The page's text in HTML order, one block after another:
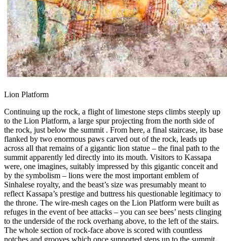
Lion Platform
Continuing up the rock, a flight of limestone steps climbs steeply up
to the Lion Platform, a large spur projecting from the north side of
the rock, just below the summit . From here, a final staircase, its base
flanked by two enormous paws carved out of the rock, leads up
across all that remains of a gigantic lion statue – the final path to the
summit apparently led directly into its mouth. Visitors to Kassapa
were, one imagines, suitably impressed by this gigantic conceit and
by the symbolism – lions were the most important emblem of
Sinhalese royalty, and the beast’s size was presumably meant to
reflect Kassapa’s prestige and buttress his questionable legitimacy to
the throne. The wire-mesh cages on the Lion Platform were built as
refuges in the event of bee attacks – you can see bees’ nests clinging
to the underside of the rock overhang above, to the left of the stairs.
The whole section of rock-face above is scored with countless
notches and grooves which once supported steps up to the summit.